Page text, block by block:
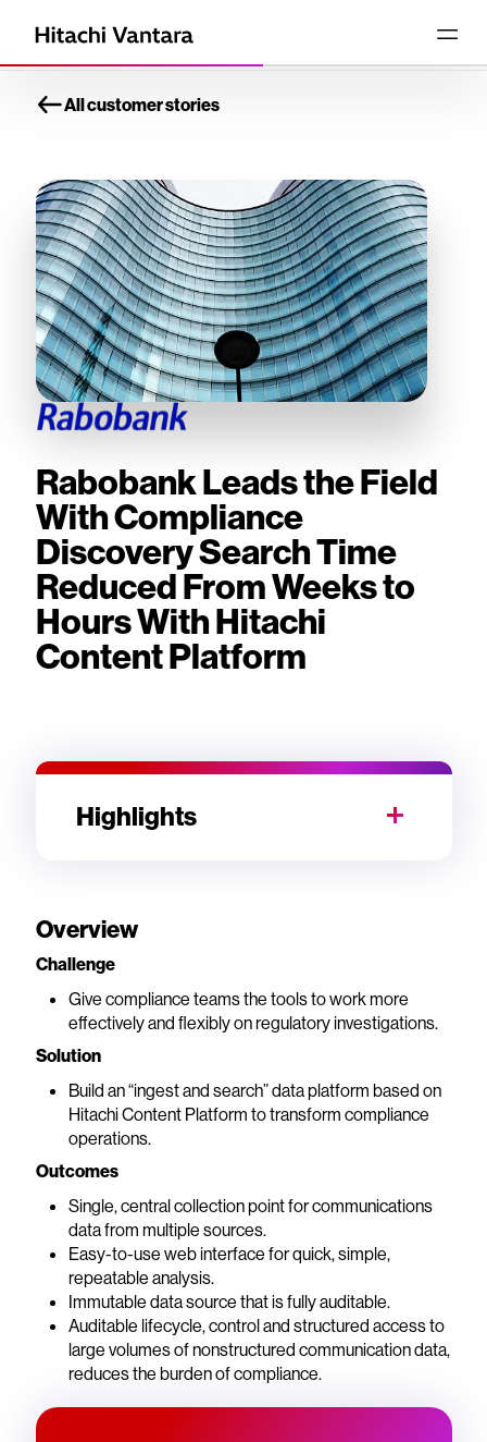
All customer stories
Rabobank Leads the Field
With Compliance
Discovery Search Time
Reduced From Weeks to
Hours With Hitachi
Content Platform
Overview
Challenge
Give compliance teams the tools to work more
effectively and flexibly on regulatory investigations.
Solution
Build an “ingest and search” data platform based on
Hitachi Content Platform to transform compliance
operations.
Outcomes
Single, central collection point for communications
data from multiple sources.
Easy-to-use web interface for quick, simple,
repeatable analysis.
Immutable data source that is fully auditable.
Auditable lifecycle, control and structured access to
large volumes of nonstructured communication data,
reduces the burden of compliance.
Highlights